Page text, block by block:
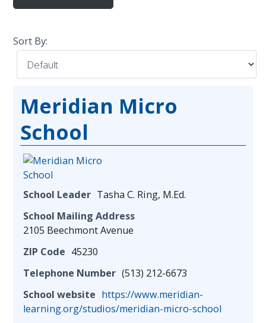
Sort By:
Meridian Micro
School
School Leader Tasha C. Ring, M.Ed.
School Mailing Address
2105 Beechmont Avenue
ZIP Code 45230
Telephone Number (513) 212-6673
School website https://www.meridian-
learning.org/studios/meridian-micro-school